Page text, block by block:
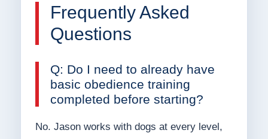
Frequently Asked
Questions
Q: Do I need to already have
basic obedience training
completed before starting?
No. Jason works with dogs at every level,